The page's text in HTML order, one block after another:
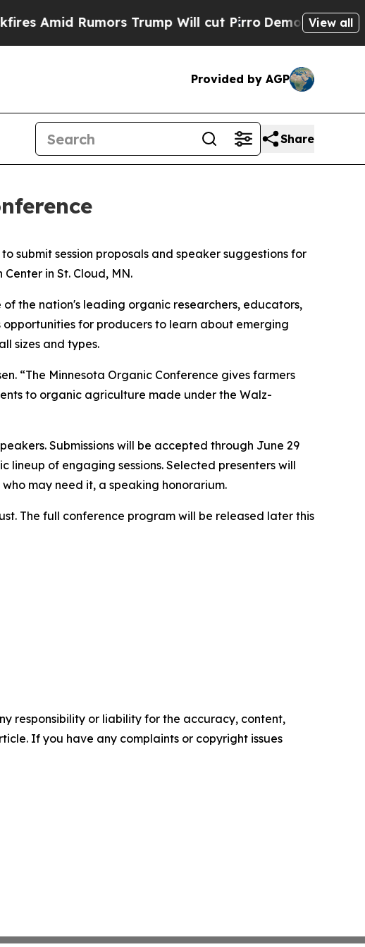
Rumors Trump Will cut Pirro Democratic View all
Provided by AGP
Share
submit session proposals and speaker suggestions for
in St. Cloud, MN.
the nation's leading organic researchers, educators,
for producers to learn about emerging
sizes and types.
“The Minnesota Organic Conference gives farmers
to organic agriculture made under the Walz-
Submissions will be accepted through June 29
lineup of engaging sessions. Selected presenters will
may need it, a speaking honorarium.
The full conference program will be released later this
responsibility or liability for the accuracy, content,
If you have any complaints or copyright issues